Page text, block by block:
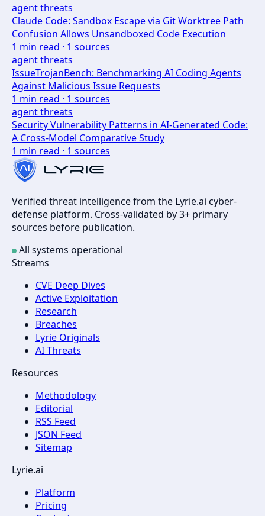
agent threats
Claude Code: Sandbox Escape via Git Worktree Path
Confusion Allows Unsandboxed Code Execution
1 min read · 1 sources
agent threats
IssueTrojanBench: Benchmarking AI Coding Agents
Against Malicious Issue Requests
1 min read · 1 sources
agent threats
Security Vulnerability Patterns in AI-Generated Code:
A Cross-Model Comparative Study
1 min read · 1 sources
Verified threat intelligence from the Lyrie.ai cyber-
defense platform. Cross-validated by 3+ primary
sources before publication.
All systems operational
Streams
CVE Deep Dives
Active Exploitation
Research
Breaches
Lyrie Originals
AI Threats
Resources
Methodology
Editorial
RSS Feed
JSON Feed
Sitemap
Lyrie.ai
Platform
Pricing